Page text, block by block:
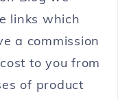
links which
a commission
to you from
of product